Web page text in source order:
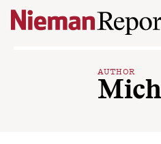
Skip to content
AUTHOR